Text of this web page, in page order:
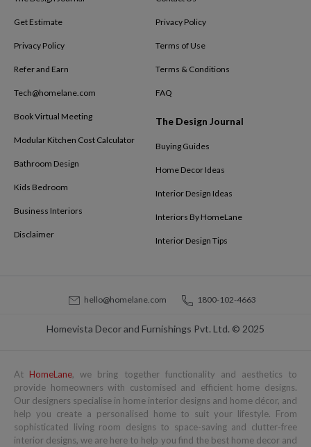
Get Estimate
Privacy Policy
Refer and Earn
Tech@homelane.com
Book Virtual Meeting
Modular Kitchen Cost Calculator
Bathroom Design
Kids Bedroom
Business Interiors
Disclaimer
Privacy Policy
Terms of Use
Terms & Conditions
FAQ
The Design Journal
Buying Guides
Home Decor Ideas
Interior Design Ideas
Interiors By HomeLane
Interior Design Tips
Homevista Decor and Furnishings Pvt. Ltd. © 2025
hello@homelane.com 1800-102-4663
At HomeLane, we bring together functionality and aesthetics to
provide homeowners with customised and efficient home designs.
Our designers specialise in home interior designs and home décor, and
help you create a personalised home to suit your lifestyle. From
sophisticated living room designs to space-saving and clutter-free
interior designs, we are here to help you find the best home decor and